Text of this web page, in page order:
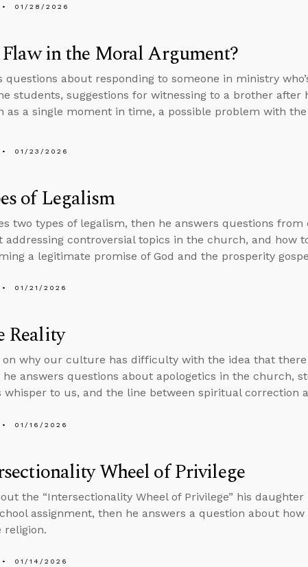
01/28/2026
in the Moral Argument?
questions about responding to someone in ministry
students, suggestions for witnessing to a brother after
as a single moment in time, a possible problem with
01/23/2026
of Legalism
two types of legalism, then he answers questions
addressing controversial topics in the church, and how
a legitimate promise of God and the prosperity
01/21/2026
Reality
on why our culture has difficulty with the idea that
he answers questions about apologetics in the church,
whisper to us, and the line between spiritual correction
01/16/2026
Wheel of Privilege
the “Intersectionality Wheel of Privilege” his
assignment, then he answers a question about how
religion.
01/14/2026